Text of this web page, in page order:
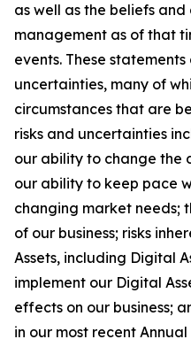
as well as the beliefs and
management as of that
events. These
uncertainties, many of
circumstances that are
risks and uncertainties
our ability to change the
our ability to keep pace
changing market needs;
of our business; risks
Assets, including Digital
implement our Digital
effects on our business;
in our most recent